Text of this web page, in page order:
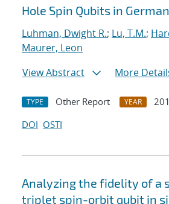
Hole Spin Qubits in
Luhman, Dwight R.; Lu, T.M.;
Maurer, Leon
View Abstract
More
TYPE Other Report YEAR
DOI OSTI
Analyzing the fidelity of a
triplet spin-orbit qubit in